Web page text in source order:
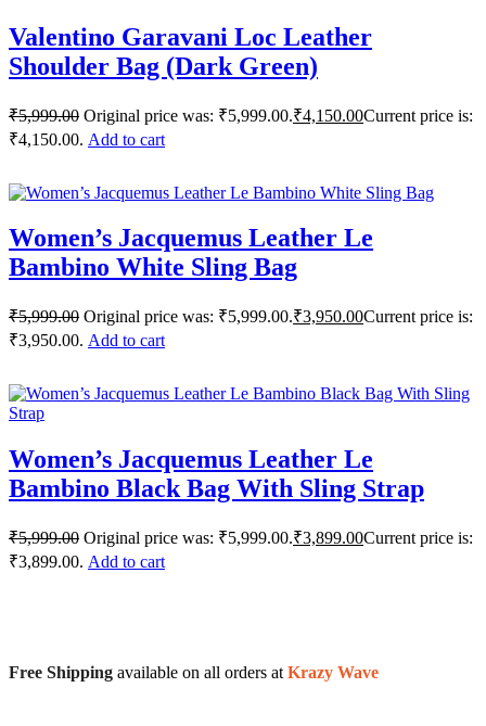
Valentino Garavani Loc Leather
Shoulder Bag (Dark Green)
₹5,999.00 Original price was: ₹5,999.00.₹4,150.00Current price is:
₹4,150.00. Add to cart
Women’s Jacquemus Leather Le
Bambino White Sling Bag
₹5,999.00 Original price was: ₹5,999.00.₹3,950.00Current price is:
₹3,950.00. Add to cart
Women’s Jacquemus Leather Le
Bambino Black Bag With Sling Strap
₹5,999.00 Original price was: ₹5,999.00.₹3,899.00Current price is:
₹3,899.00. Add to cart
Free Shipping available on all orders at Krazy Wave